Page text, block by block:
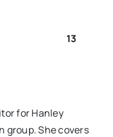
13
for Hanley
group. She covers